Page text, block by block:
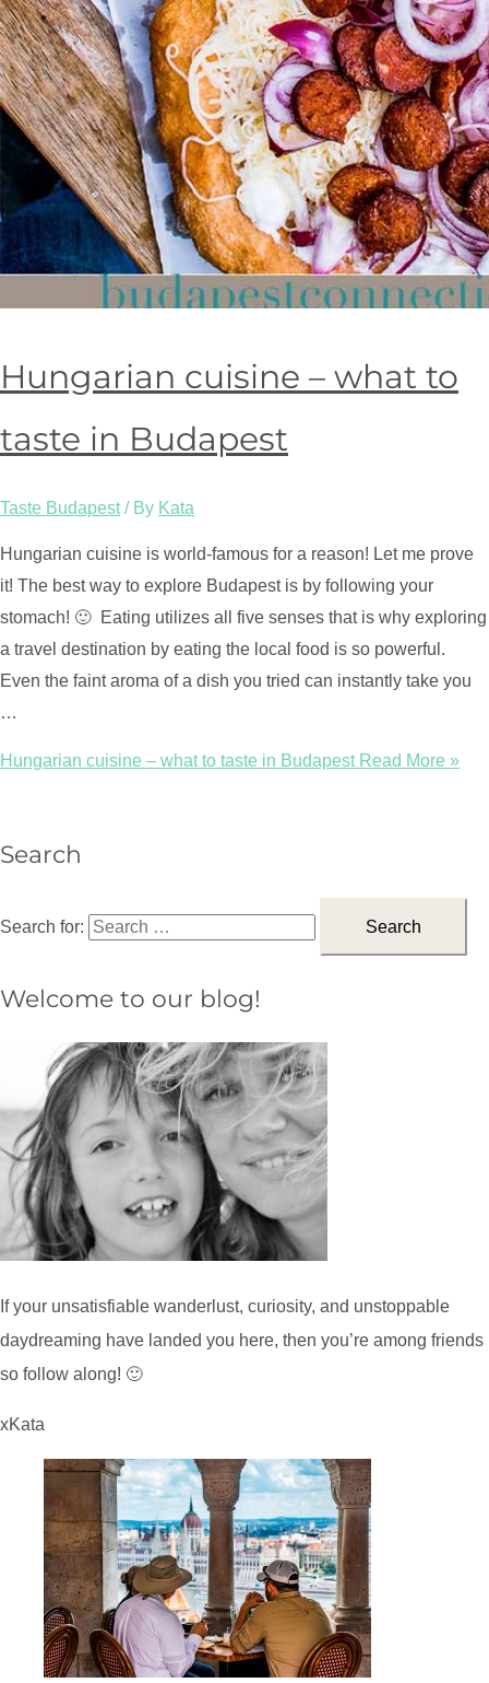
Hungarian cuisine – what to
taste in Budapest
Taste Budapest/ By Kata
Hungarian cuisine is world-famous for a reason! Let me prove
it! The best way to explore Budapest is by following your
stomach! 🙂 Eating utilizes all five senses that is why exploring
a travel destination by eating the local food is so powerful.
Even the faint aroma of a dish you tried can instantly take you
…
Hungarian cuisine – what to taste in BudapestRead More »
Search
Search for:
Welcome to our blog!
If your unsatisfiable wanderlust, curiosity, and unstoppable
daydreaming have landed you here, then you’re among friends
so follow along! 🙂
xKata